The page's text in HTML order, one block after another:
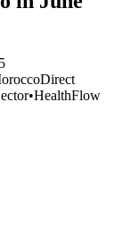
Direct
•HealthFlow